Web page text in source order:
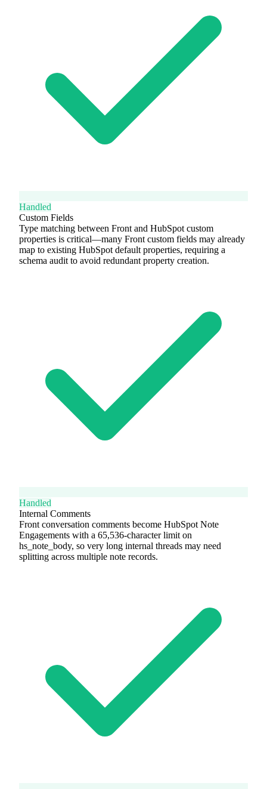
Handled
Custom Fields
Type matching between Front and HubSpot custom
properties is critical—many Front custom fields may already
map to existing HubSpot default properties, requiring a
schema audit to avoid redundant property creation.
Handled
Internal Comments
Front conversation comments become HubSpot Note
Engagements with a 65,536-character limit on
hs_note_body, so very long internal threads may need
splitting across multiple note records.